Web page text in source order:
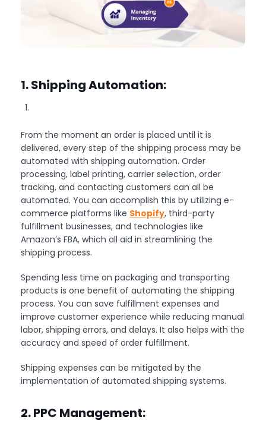
1. Shipping Automation:
From the moment an order is placed until it is
delivered, every step of the shipping process may be
automated with shipping automation. Order
processing, label printing, carrier selection, order
tracking, and contacting customers can all be
automated. You can accomplish this by utilizing e-
commerce platforms like Shopify, third-party
fulfillment businesses, and technologies like
Amazon’s FBA, which all aid in streamlining the
shipping process.
Spending less time on packaging and transporting
products is one benefit of automating the shipping
process. You can save fulfillment expenses and
improve customer experience while reducing manual
labor, shipping errors, and delays. It also helps with the
accuracy and speed of order fulfillment.
Shipping expenses can be mitigated by the
implementation of automated shipping systems.
2. PPC Management: